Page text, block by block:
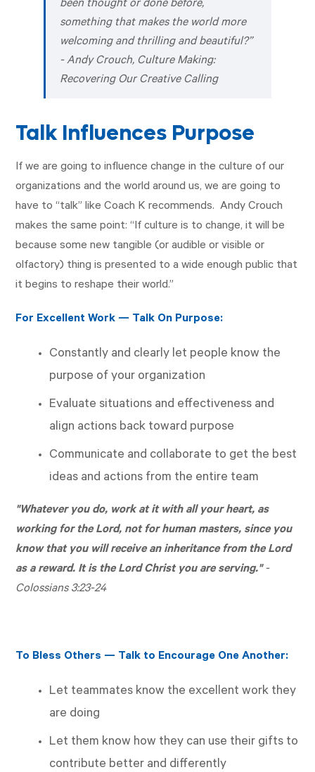
been thought or done before,
something that makes the world more
welcoming and thrilling and beautiful?”
- Andy Crouch, Culture Making:
Recovering Our Creative Calling
Talk Influences Purpose
If we are going to influence change in the culture of our
organizations and the world around us, we are going to
have to “talk” like Coach K recommends. Andy Crouch
makes the same point: “If culture is to change, it will be
because some new tangible (or audible or visible or
olfactory) thing is presented to a wide enough public that
it begins to reshape their world.”
For Excellent Work — Talk On Purpose:
Constantly and clearly let people know the
purpose of your organization
Evaluate situations and effectiveness and
align actions back toward purpose
Communicate and collaborate to get the best
ideas and actions from the entire team
"Whatever you do, work at it with all your heart, as
working for the Lord, not for human masters, since you
know that you will receive an inheritance from the Lord
as a reward. It is the Lord Christ you are serving."-
Colossians 3:23-24
To Bless Others — Talk to Encourage One Another:
Let teammates know the excellent work they
are doing
Let them know how they can use their gifts to
contribute better and differently